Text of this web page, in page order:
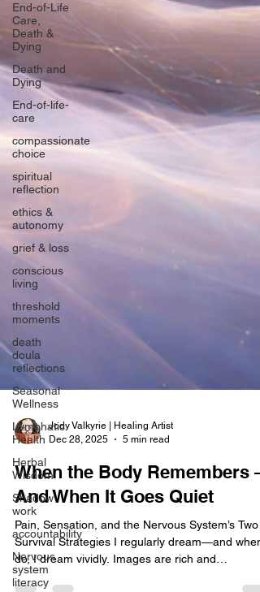
End-of-Life
Care,
Death &
Dying
Death and
Dying
End-of-life-
care
compassionate
choice
spiritual
reflection
ethics &
autonomy
grief & loss
conscious
living
threshold
moments
death
doula
reflections
Seasonal
Wellness
Lymphatic
Health
Herbal
Wisdom
Shadow
work
accountability
Nervous
system
literacy
Jody Valkyrie | Healing Artist
When the Body Remembers
And When It Goes Quiet
Pain, Sensation, and the Nervous System’s Two
Survival Strategies I regularly dream—and when
do, I dream vividly. Images are rich and